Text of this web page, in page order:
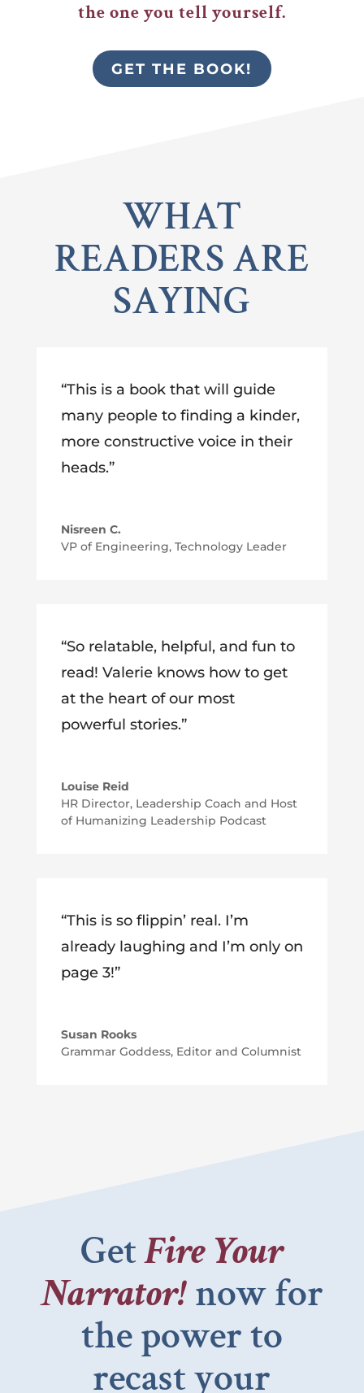
the one you tell yourself.
GET THE BOOK!
WHAT
READERS ARE
SAYING
“This is a book that will guide
many people to finding a kinder,
more constructive voice in their
heads.”
Nisreen C.
VP of Engineering, Technology Leader
“So relatable, helpful, and fun to
read! Valerie knows how to get
at the heart of our most
powerful stories.”
Louise Reid
HR Director, Leadership Coach and Host
of Humanizing Leadership Podcast
“This is so flippin’ real. I’m
already laughing and I’m only on
page 3!”
Susan Rooks
Grammar Goddess, Editor and Columnist
GetFire Your
Narrator!now for
the power to
recast your